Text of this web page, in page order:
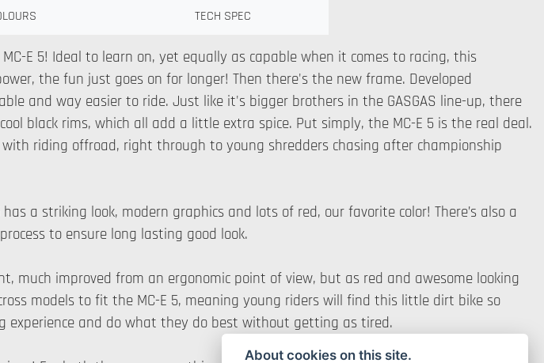
TECH SPEC
E 5! Ideal to learn on, yet equally as capable when it comes to racing, this
the fun just goes on for longer! Then there's the new frame. Developed
and way easier to ride. Just like it's bigger brothers in the GASGAS line-up, there
black rims, which all add a little extra spice. Put simply, the MC-E 5 is the real deal.
riding offroad, right through to young shredders chasing after championship
a striking look, modern graphics and lots of red, our favorite color! There’s also a
to ensure long lasting good look.
much improved from an ergonomic point of view, but as red and awesome looking
models to fit the MC-E 5, meaning young riders will find this little dirt bike so
experience and do what they do best without getting as tired.
About cookies on this site.